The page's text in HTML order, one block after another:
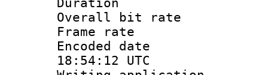
Duration :
Overall bit
Frame rate
Encoded
18:54:12 UTC